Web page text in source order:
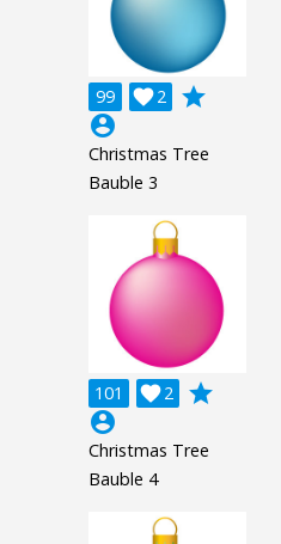
99 2

grade
account_circle
Christmas Tree
Bauble 3
101 2

grade
account_circle
Christmas Tree
Bauble 4